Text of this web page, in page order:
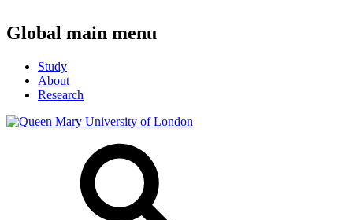
Global main menu
Study
About
Research